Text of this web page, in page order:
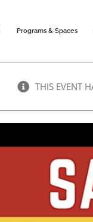
Programs & Spaces
THIS EVENT